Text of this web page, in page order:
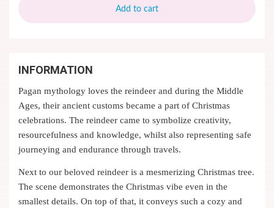
Add to cart
INFORMATION
Pagan mythology loves the reindeer and during the Middle
Ages, their ancient customs became a part of Christmas
celebrations. The reindeer came to symbolize creativity,
resourcefulness and knowledge, whilst also representing safe
journeying and endurance through travels.
Next to our beloved reindeer is a mesmerizing Christmas tree.
The scene demonstrates the Christmas vibe even in the
smallest details. On top of that, it conveys such a cozy and